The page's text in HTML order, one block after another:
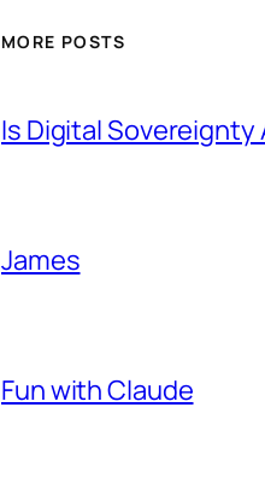
MORE POSTS
Is Digital
James
Fun with Claude